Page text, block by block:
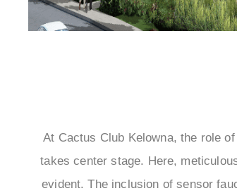
At Cactus Club Kelowna, the role
takes center stage. Here,
evident. The inclusion of sensor